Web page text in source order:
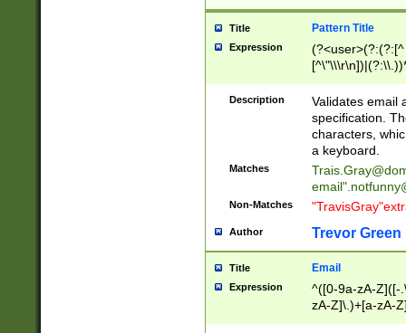
Title Pattern Title
Expression
(?:[^
(?:\\.))*\])))*)
Description
Validates email
specification.
characters,
a keyboard.
Matches
email"
Non-Matches
Author Trevor Green
Title Email
Expression
^([0-9a-zA-Z]([-
zA-Z]\.)+[a-zA-